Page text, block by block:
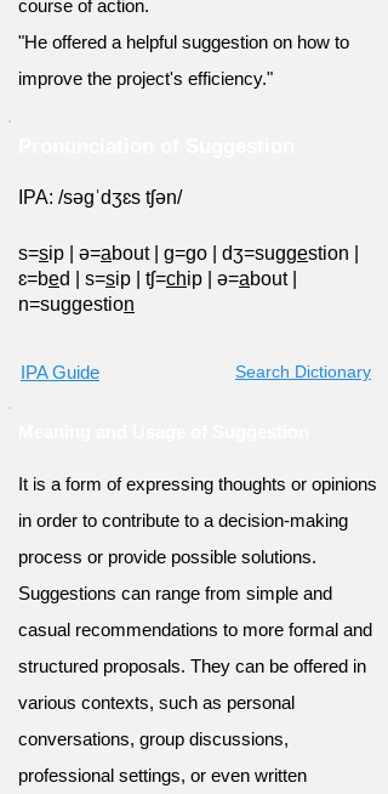
course of action.
"He offered a helpful suggestion on how to
improve the project's efficiency."
IPA: /səgˈdʒɛs tʃən/
s=sip ə=about g=go dʒ=suggestion
ɛ=bed s=sip tʃ=chip ə=about
n=suggestion
IPA Guide Search Dictionary
It is a form of expressing thoughts or opinions
in order to contribute to a decision-making
process or provide possible solutions.
Suggestions can range from simple and
casual recommendations to more formal and
structured proposals. They can be offered in
various contexts, such as personal
conversations, group discussions,
professional settings, or even written